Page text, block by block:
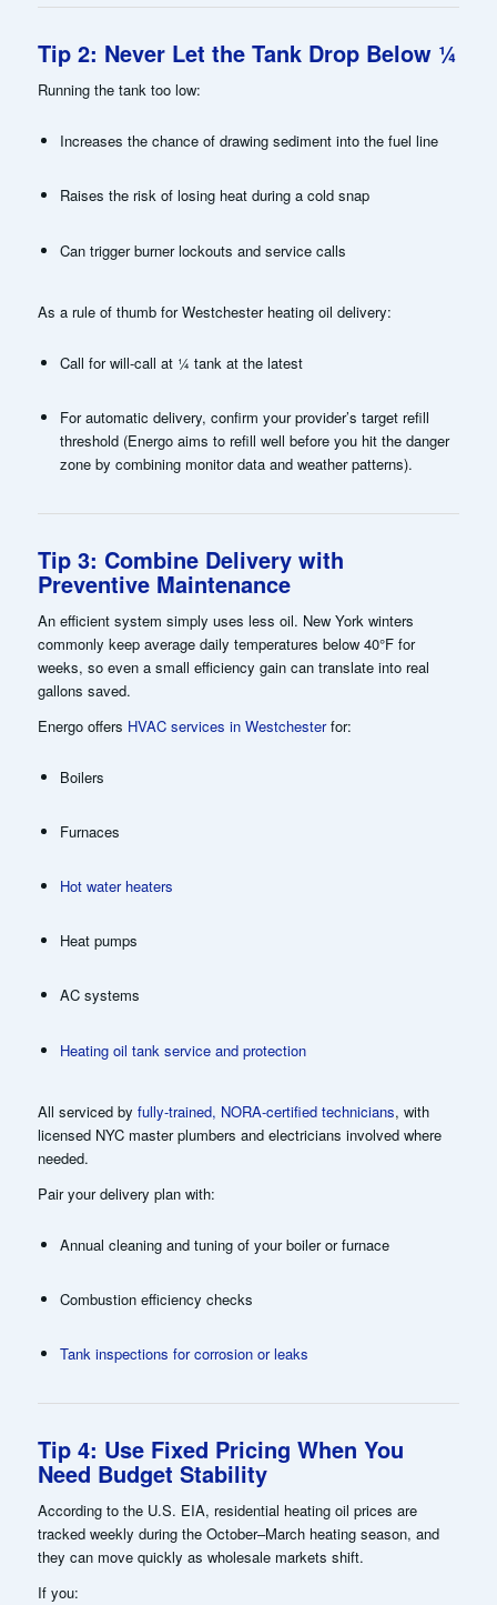
Tip 2: Never Let the Tank Drop Below ¼
Running the tank too low:
Increases the chance of drawing sediment into the fuel line
Raises the risk of losing heat during a cold snap
Can trigger burner lockouts and service calls
As a rule of thumb for Westchester heating oil delivery:
Call for will-call at ¼ tank at the latest
For automatic delivery, confirm your provider’s target refill
threshold (Energo aims to refill well before you hit the danger
zone by combining monitor data and weather patterns).
Tip 3: Combine Delivery with
Preventive Maintenance
An efficient system simply uses less oil. New York winters
commonly keep average daily temperatures below 40°F for
weeks, so even a small efficiency gain can translate into real
gallons saved.
Energo offers HVAC services in Westchesterfor:
Boilers
Furnaces
Hot water heaters
Heat pumps
AC systems
Heating oil tank service and protection
All serviced by fully-trained, NORA-certified technicians, with
licensed NYC master plumbers and electricians involved where
needed.
Pair your delivery plan with:
Annual cleaning and tuning of your boiler or furnace
Combustion efficiency checks
Tank inspections for corrosion or leaks
Tip 4: Use Fixed Pricing When You
Need Budget Stability
According to the U.S. EIA, residential heating oil prices are
tracked weekly during the October–March heating season, and
they can move quickly as wholesale markets shift.
If you: